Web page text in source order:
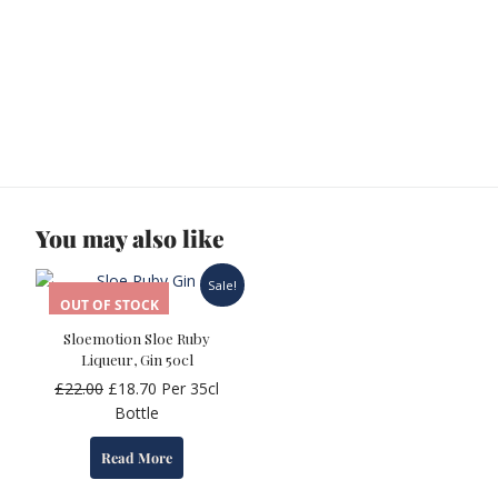
You may also like
Sale!
OUT OF STOCK
Sloemotion Sloe Ruby
Liqueur, Gin 50cl
£22.00 Original
price
was:
£22.00.
£18.70 Current
price
is:
£18.70.
Per 35cl
Bottle
Read More